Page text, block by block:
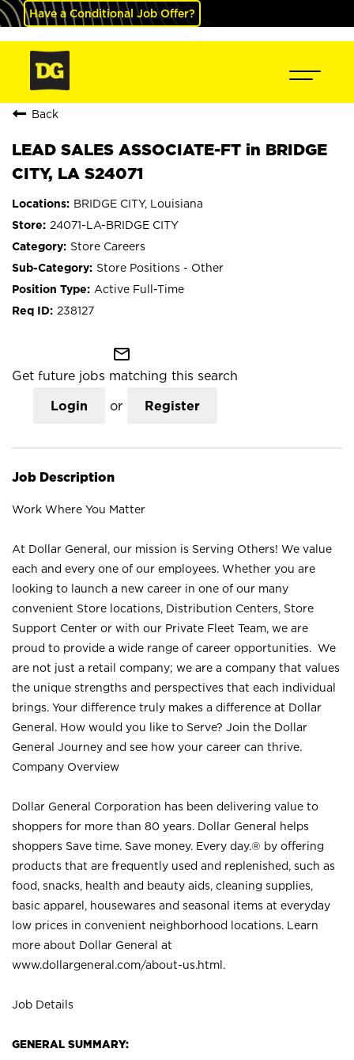
Have a Conditional Job Offer?
Back
LEAD SALES ASSOCIATE-FT in BRIDGE
CITY, LA S24071
BRIDGE CITY, Louisiana
24071-LA-BRIDGE CITY
Store Careers
Store Positions - Other
Active Full-Time
238127
mail_outline
Get future jobs matching this search
Login or Register
Job Description
Work Where You Matter
At Dollar General, our mission is Serving Others! We value
each and every one of our employees. Whether you are
looking to launch a new career in one of our many
convenient Store locations, Distribution Centers, Store
Support Center or with our Private Fleet Team, we are
proud to provide a wide range of career opportunities. We
are not just a retail company; we are a company that values
the unique strengths and perspectives that each individual
brings. Your difference truly makes a difference at Dollar
General. How would you like to Serve? Join the Dollar
General Journey and see how your career can thrive.
Company Overview
Dollar General Corporation has been delivering value to
shoppers for more than 80 years. Dollar General helps
shoppers Save time. Save money. Every day.® by offering
products that are frequently used and replenished, such as
food, snacks, health and beauty aids, cleaning supplies,
basic apparel, housewares and seasonal items at everyday
low prices in convenient neighborhood locations. Learn
more about Dollar General at
www.dollargeneral.com/about-us.html .
Job Details
GENERAL SUMMARY: